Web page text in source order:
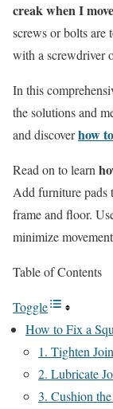
creak when I
screws or bolts are
with a screwdriver
In this
the solutions and
and discoverhow
Read on to learn
Add furniture pads
frame and floor.
minimize
Table of Contents
Toggle
How to Fix a
1. Tighten
2. Lubricate
3. Cushion